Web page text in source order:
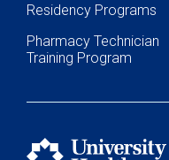
Residency Programs
Pharmacy Technician
Training Program